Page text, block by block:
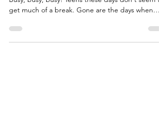
by Joanne Chang (Founder of Owl Academy)
get much of a break. Gone are the days when
we...